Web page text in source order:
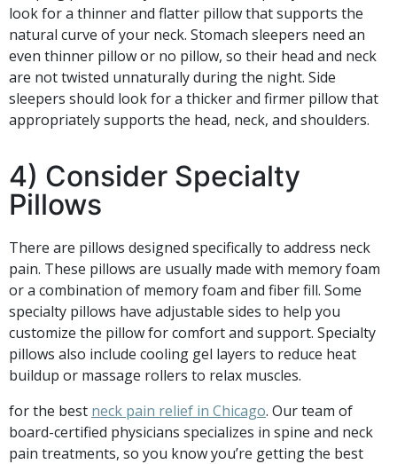
look for a thinner and flatter pillow that supports the
natural curve of your neck. Stomach sleepers need an
even thinner pillow or no pillow, so their head and neck
are not twisted unnaturally during the night. Side
sleepers should look for a thicker and firmer pillow that
appropriately supports the head, neck, and shoulders.
4) Consider Specialty
Pillows
There are pillows designed specifically to address neck
pain. These pillows are usually made with memory foam
or a combination of memory foam and fiber fill. Some
specialty pillows have adjustable sides to help you
customize the pillow for comfort and support. Specialty
pillows also include cooling gel layers to reduce heat
buildup or massage rollers to relax muscles.
for the best neck pain relief in Chicago. Our team of
board-certified physicians specializes in spine and neck
pain treatments, so you know you’re getting the best